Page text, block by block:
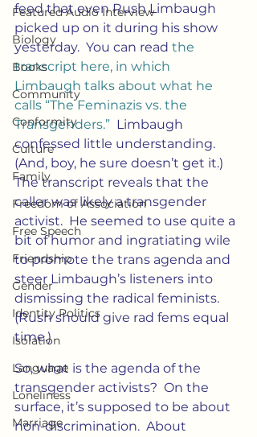
Featured Audio Interview
Biology
Books
Community
Conformity
Culture
Family
Freedom of Association
Free Speech
Friendship
Gender
Identity Politics
Isolation
Language
Loneliness
Marriage
feed that even Rush Limbaugh
picked up on it during his show
yesterday.  You can read the
transcript here, in which
Limbaugh talks about what he
calls “The Feminazis vs. the
Transgenders.”
  Limbaugh
confessed little understanding.
(And, boy, he sure doesn’t get it.)
The transcript reveals that the
caller was likely a transgender
activist.  He seemed to use quite a
bit of humor and ingratiating wile
to promote the trans agenda and
steer Limbaugh’s listeners into
dismissing the radical feminists.
(Rush should give rad fems equal
time.)
So, what is the agenda of the
transgender activists?  On the
surface, it’s supposed to be about
non-discrimination.  About